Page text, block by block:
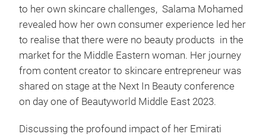
to her own skincare challenges, Salama Mohamed
revealed how her own consumer experience led her
to realise that there were no beauty products in the
market for the Middle Eastern woman. Her journey
from content creator to skincare entrepreneur was
shared on stage at the Next In Beauty conference
on day one of Beautyworld Middle East 2023.
Discussing the profound impact of her Emirati